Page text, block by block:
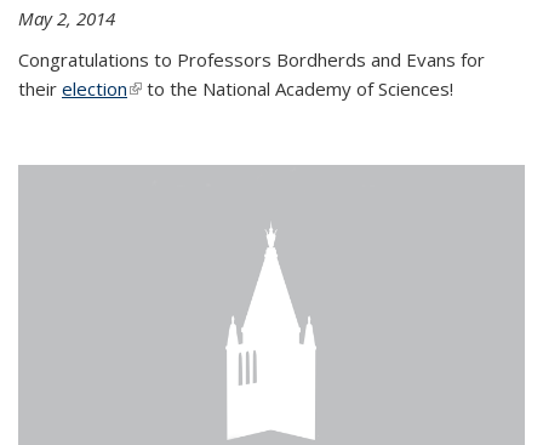
May 2, 2014
Congratulations to Professors Bordherds and Evans for
their election(link is external)
to the National Academy of Sciences!